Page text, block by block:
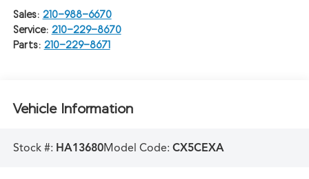
Sales: 210-988-6670
Service: 210-229-8670
Parts: 210-229-8671
Vehicle Information
Stock #: HA13680Model Code: CX5CEXA